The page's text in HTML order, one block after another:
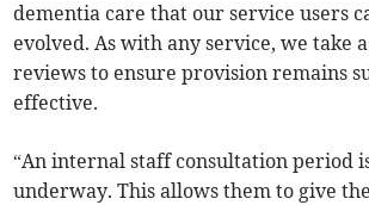
dementia care that our service users
evolved. As with any service, we take
reviews to ensure provision remains
effective.
“An internal staff consultation period
underway. This allows them to give